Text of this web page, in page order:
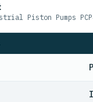
Piston Pumps